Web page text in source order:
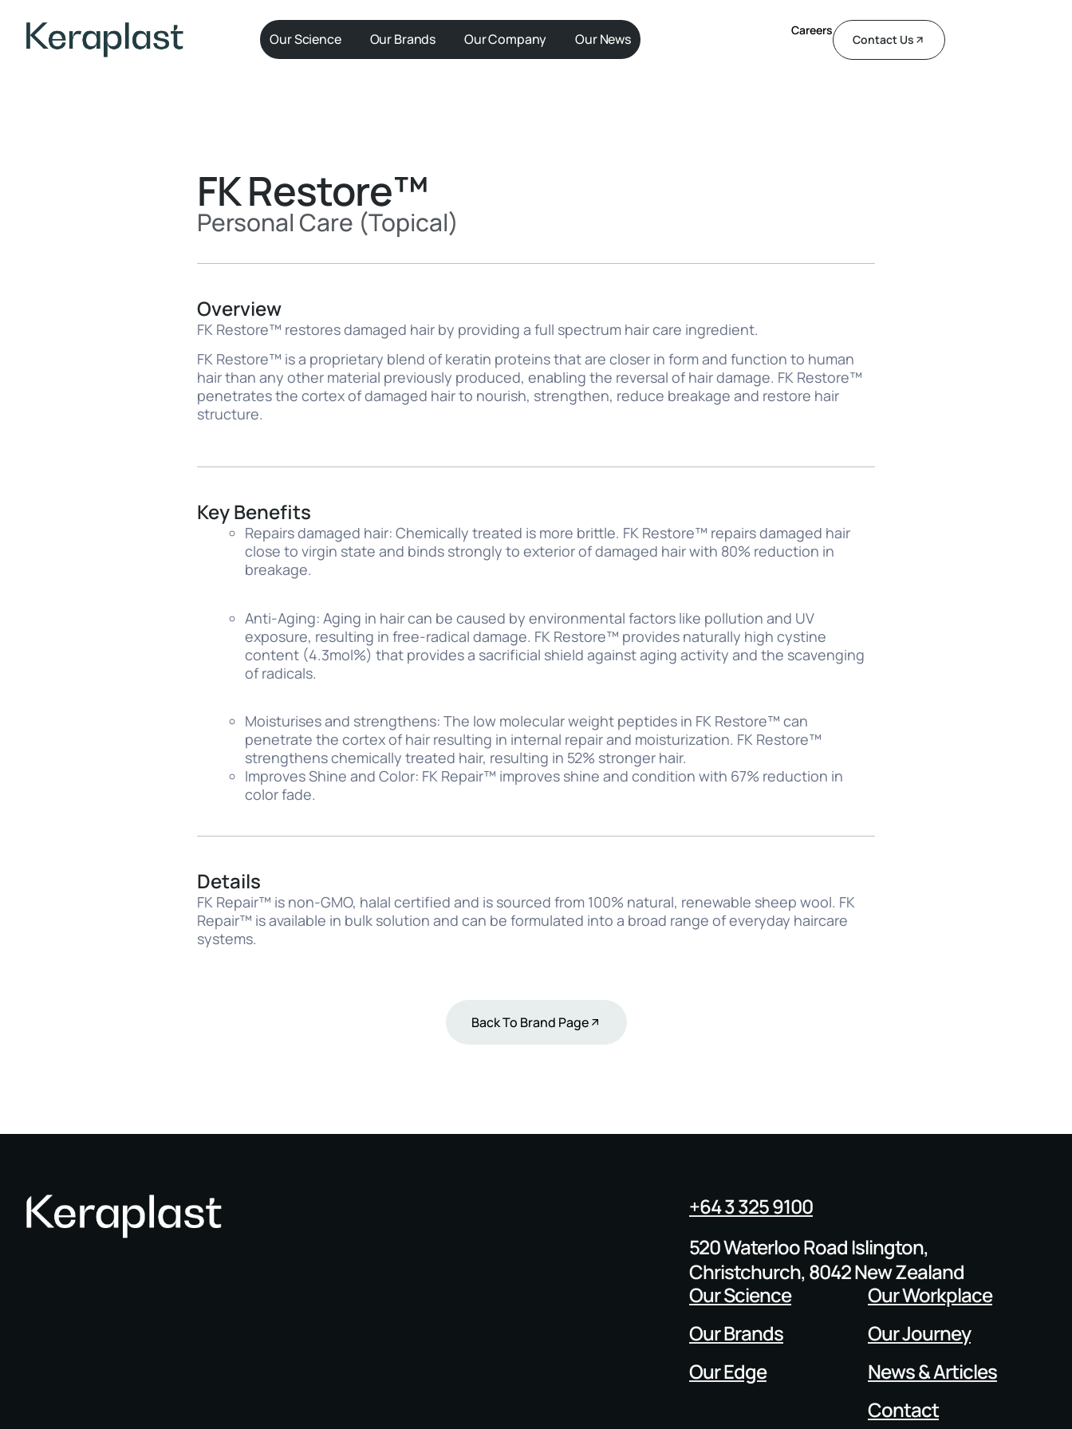
Our Science Our Brands Our Company Our News
Careers
Contact Us
FK Restore™
Personal Care (Topical)
Overview
FK Restore™ restores damaged hair by providing a full spectrum hair care ingredient.
FK Restore™ is a proprietary blend of keratin proteins that are closer in form and function to human
hair than any other material previously produced, enabling the reversal of hair damage. FK Restore™
penetrates the cortex of damaged hair to nourish, strengthen, reduce breakage and restore hair
structure.
Key Benefits
Repairs damaged hair: Chemically treated is more brittle. FK Restore™ repairs damaged hair
close to virgin state and binds strongly to exterior of damaged hair with 80% reduction in
breakage.
Anti-Aging: Aging in hair can be caused by environmental factors like pollution and UV
exposure, resulting in free-radical damage. FK Restore™ provides naturally high cystine
content (4.3mol%) that provides a sacrificial shield against aging activity and the scavenging
of radicals.
Moisturises and strengthens: The low molecular weight peptides in FK Restore™ can
penetrate the cortex of hair resulting in internal repair and moisturization. FK Restore™
strengthens chemically treated hair, resulting in 52% stronger hair.
Improves Shine and Color: FK Repair™ improves shine and condition with 67% reduction in
color fade.
Details
FK Repair™ is non-GMO, halal certified and is sourced from 100% natural, renewable sheep wool. FK
Repair™ is available in bulk solution and can be formulated into a broad range of everyday haircare
systems.
Back To Brand Page
+64 3 325 9100
520 Waterloo Road Islington,
Christchurch, 8042 New Zealand
Our Science
Our Brands
Our Edge
Our Workplace
Our Journey
News & Articles
Contact